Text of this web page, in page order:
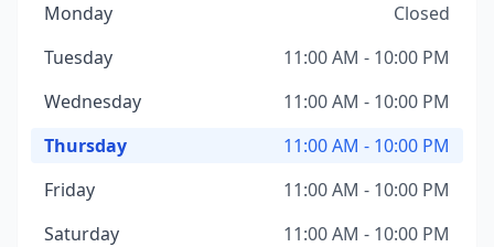
Monday
Closed
Tuesday
11:00 AM - 10:00 PM
Wednesday
11:00 AM - 10:00 PM
Thursday
11:00 AM - 10:00 PM
Friday
11:00 AM - 10:00 PM
Saturday
11:00 AM - 10:00 PM